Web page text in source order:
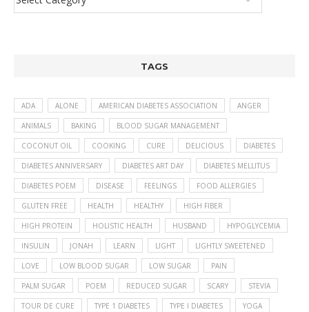
TAGS
ADA ALONE AMERICAN DIABETES ASSOCIATION ANGER
ANIMALS BAKING BLOOD SUGAR MANAGEMENT
COCONUT OIL COOKING CURE DELICIOUS DIABETES
DIABETES ANNIVERSARY DIABETES ART DAY DIABETES MELLITUS
DIABETES POEM DISEASE FEELINGS FOOD ALLERGIES
GLUTEN FREE HEALTH HEALTHY HIGH FIBER
HIGH PROTEIN HOLISTIC HEALTH HUSBAND HYPOGLYCEMIA
INSULIN JONAH LEARN LIGHT LIGHTLY SWEETENED
LOVE LOW BLOOD SUGAR LOW SUGAR PAIN
PALM SUGAR POEM REDUCED SUGAR SCARY STEVIA
TOUR DE CURE TYPE 1 DIABETES TYPE I DIABETES YOGA